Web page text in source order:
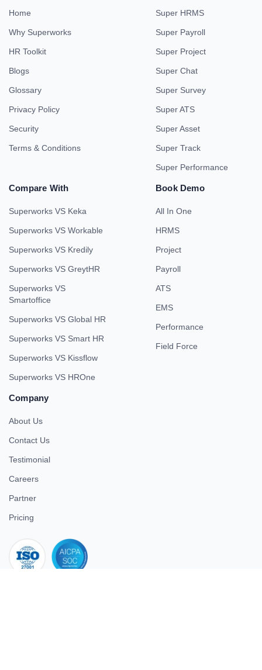
Home
Why Superworks
HR Toolkit
Blogs
Glossary
Privacy Policy
Security
Terms & Conditions
Super HRMS
Super Payroll
Super Project
Super Chat
Super Survey
Super ATS
Super Asset
Super Track
Super Performance
Compare With
Superworks VS Keka
Superworks VS Workable
Superworks VS Kredily
Superworks VS GreytHR
Superworks VS
Smartoffice
Superworks VS Global HR
Superworks VS Smart HR
Superworks VS Kissflow
Superworks VS HROne
Book Demo
All In One
HRMS
Project
Payroll
ATS
EMS
Performance
Field Force
Company
About Us
Contact Us
Testimonial
Careers
Partner
Pricing